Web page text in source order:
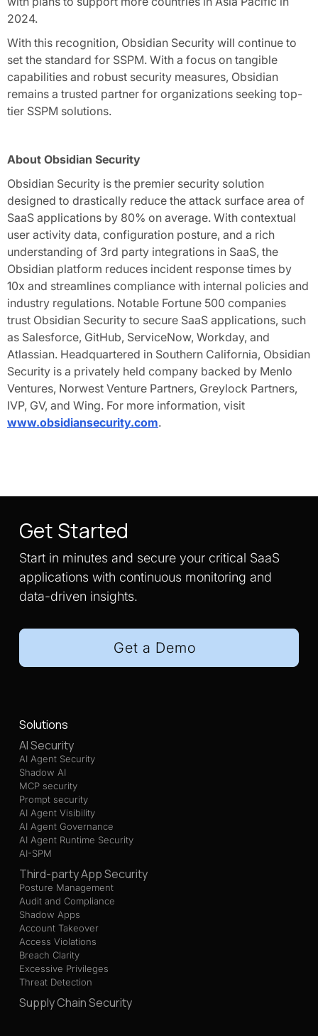
2024.
With this recognition, Obsidian Security will continue to
set the standard for SSPM. With a focus on tangible
capabilities and robust security measures, Obsidian
remains a trusted partner for organizations seeking top-
tier SSPM solutions.
About Obsidian Security
Obsidian Security is the premier security solution
designed to drastically reduce the attack surface area of
SaaS applications by 80% on average. With contextual
user activity data, configuration posture, and a rich
understanding of 3rd party integrations in SaaS, the
Obsidian platform reduces incident response times by
10x and streamlines compliance with internal policies and
industry regulations. Notable Fortune 500 companies
trust Obsidian Security to secure SaaS applications, such
as Salesforce, GitHub, ServiceNow, Workday, and
Atlassian. Headquartered in Southern California, Obsidian
Security is a privately held company backed by Menlo
Ventures, Norwest Venture Partners, Greylock Partners,
IVP, GV, and Wing. For more information, visit
www.obsidiansecurity.com.
Get Started
Start in minutes and secure your critical SaaS
applications with continuous monitoring and
data-driven insights.
Get a Demo
Solutions
AI Security
AI Agent Security
Shadow AI
MCP security
Prompt security
AI Agent Visibility
AI Agent Governance
AI Agent Runtime Security
AI-SPM
Third-party App Security
Posture Management
Audit and Compliance
Shadow Apps
Account Takeover
Access Violations
Breach Clarity
Excessive Privileges
Threat Detection
Supply Chain Security